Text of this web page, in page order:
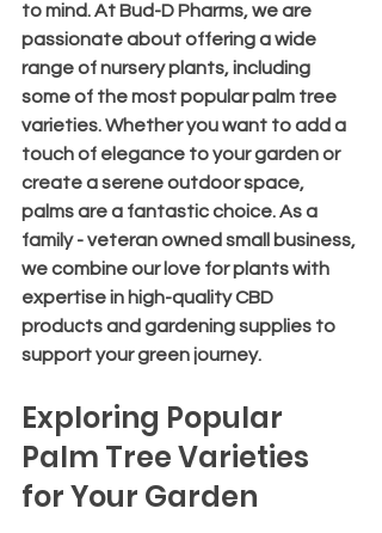
to mind. At Bud-D Pharms, we are
passionate about offering a wide
range of nursery plants, including
some of the most popular palm tree
varieties. Whether you want to add a
touch of elegance to your garden or
create a serene outdoor space,
palms are a fantastic choice. As a
family - veteran owned small business,
we combine our love for plants with
expertise in high-quality CBD
products and gardening supplies to
support your green journey.
Exploring Popular
Palm Tree Varieties
for Your Garden